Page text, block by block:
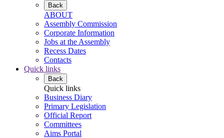
Back
ABOUT
Assembly Commission
Corporate Information
Jobs at the Assembly
Recess Dates
Contacts
Quick links
Back
Quick links
Business Diary
Primary Legislation
Official Report
Committees
Aims Portal